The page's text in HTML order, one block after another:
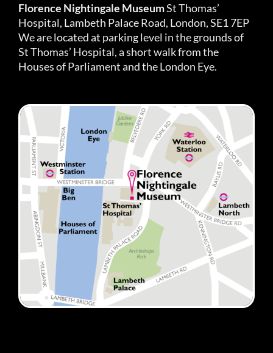
Florence Nightingale MuseumSt Thomas’
Hospital, Lambeth Palace Road, London, SE1 7EP
We are located at parking level in the grounds of
St Thomas’ Hospital, a short walk from the
Houses of Parliament and the London Eye.